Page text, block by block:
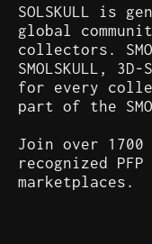
SOLSKULL is
global
collectors.
SMOLSKULL,
for every
part of the
Join over 1700
recognized
marketplaces.